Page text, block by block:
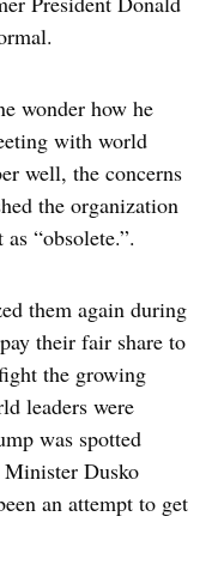
wonder how he
with world
well, the concerns
the organization
“obsolete.”.
them again during
their fair share to
the growing
leaders were
was spotted
Minister Dusko
an attempt to get